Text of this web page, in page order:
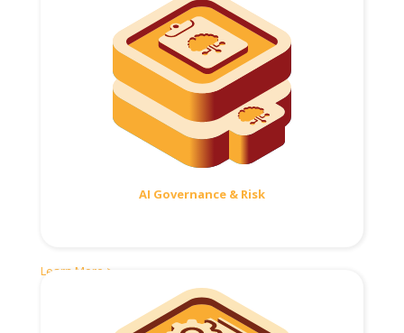
AI Governance & Risk
Learn More >